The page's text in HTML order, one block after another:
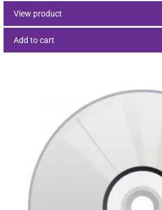
View product
Add to cart